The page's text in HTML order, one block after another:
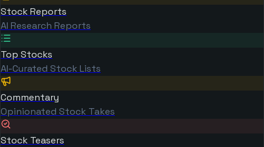
Stock Reports
AI Research Reports
Top Stocks
AI-Curated Stock Lists
Commentary
Opinionated Stock Takes
Stock Teasers